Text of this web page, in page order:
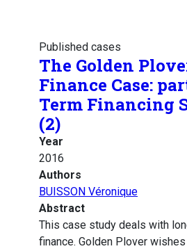
Published cases
The Golden
Finance Case:
Term Financing
(2)
Year
2016
Authors
BUISSON Véronique
Abstract
This case study deals with
finance. Golden Plover